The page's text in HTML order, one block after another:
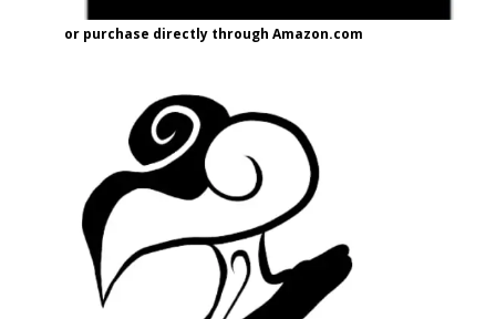
or purchase directly through Amazon.com